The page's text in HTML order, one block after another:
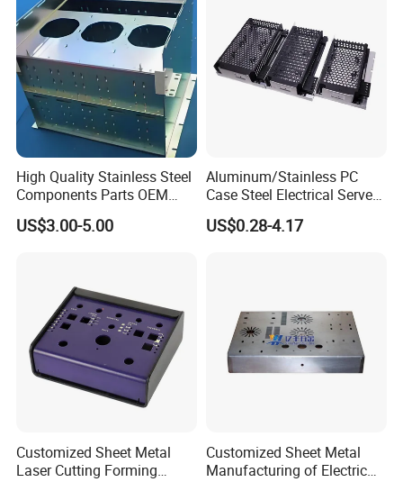
High Quality Stainless Steel
Components Parts OEM
Customized Laser Cut
Bending Welding Stamping
US$3.00-5.00
Aluminum/Stainless PC
Case Steel Electrical Server
Welding Electric Enclosure
Sheet Metal Fabrication
US$0.28-4.17
Customized Sheet Metal
Laser Cutting Forming
Customized Sheet Metal
Manufacturing of Electric